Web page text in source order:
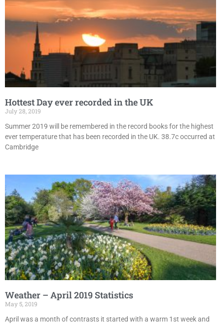
Hottest Day ever recorded in the UK
July 28, 2019
Summer 2019 will be remembered in the record books for the highest
ever temperature that has been recorded in the UK. 38.7c occurred at
Cambridge
Weather – April 2019 Statistics
May 5, 2019
April was a month of contrasts it started with a warm 1st week and